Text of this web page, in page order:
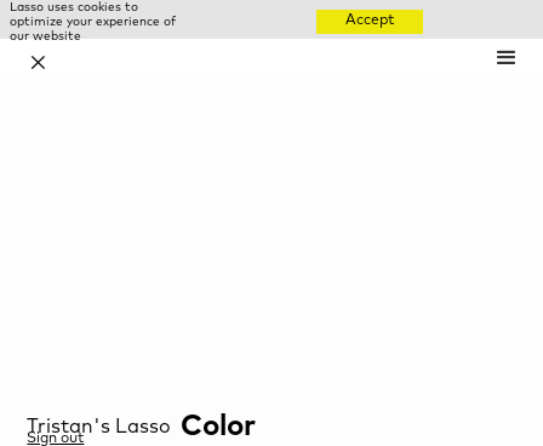
Lasso uses cookies to
optimize your experience of
our website
Accept
✕
Tristan's Lasso Color
Sign out